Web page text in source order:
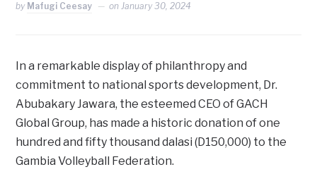
by Mafugi Ceesay onJanuary 30, 2024
In a remarkable display of philanthropy and
commitment to national sports development, Dr.
Abubakary Jawara, the esteemed CEO of GACH
Global Group, has made a historic donation of one
hundred and fifty thousand dalasi (D150,000) to the
Gambia Volleyball Federation.